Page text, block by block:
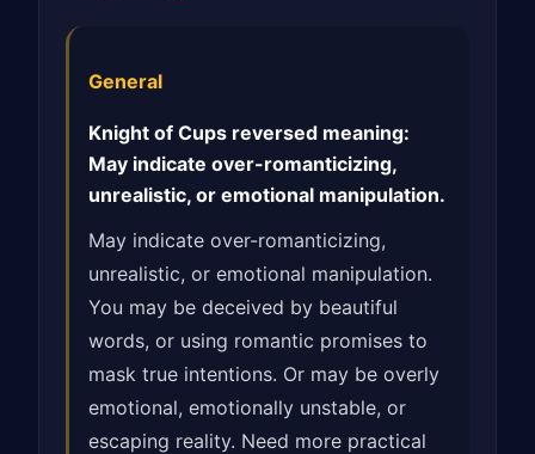
General
Knight of Cups reversed meaning:
May indicate over-romanticizing,
unrealistic, or emotional manipulation.
May indicate over-romanticizing,
unrealistic, or emotional manipulation.
You may be deceived by beautiful
words, or using romantic promises to
mask true intentions. Or may be overly
emotional, emotionally unstable, or
escaping reality. Need more practical